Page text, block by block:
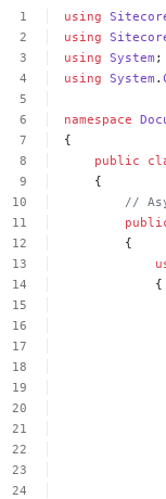
using
using
using System ;
using System .
namespace
{
public
{
//
{
{